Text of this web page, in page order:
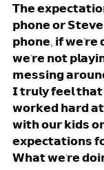
𝗧𝗵𝗲
𝗽𝗵𝗼𝗻𝗲 𝗼𝗿
𝗽𝗵𝗼𝗻𝗲, 𝗶𝗳
𝘄𝗲'𝗿𝗲 𝗻𝗼𝘁
𝗺𝗲𝘀𝘀𝗶𝗻𝗴
𝗜 𝘁𝗿𝘂𝗹𝘆 𝗳𝗲𝗲𝗹
𝘄𝗼𝗿𝗸𝗲𝗱 𝗵𝗮𝗿𝗱
𝘄𝗶𝘁𝗵 𝗼𝘂𝗿 𝗸𝗶𝗱𝘀
𝗲𝘅𝗽𝗲𝗰𝘁𝗮𝘁𝗶𝗼𝗻𝘀
𝗪𝗵𝗮𝘁 𝘄𝗲'𝗿𝗲